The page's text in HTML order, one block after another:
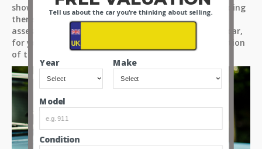
show off the car as you would see it if you were standing
there for yourselves. So please take the time to fully
assess these hi-resolution images and videos of the car,
for you to make up your own minds about the condition
of the paint.
Condition
Model
Year Make
Tell us about the car you're thinking about selling.